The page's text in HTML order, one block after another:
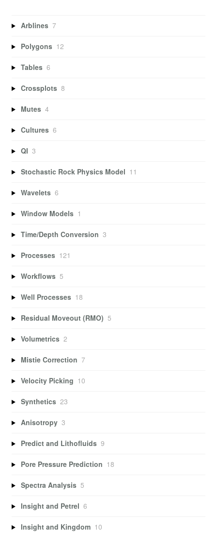
Arblines 7
Polygons 12
Tables 6
Crossplots 8
Mutes 4
Cultures 6
QI 3
Stochastic Rock Physics Model 11
Wavelets 6
Window Models 1
Time/Depth Conversion 3
Processes 121
Workflows 5
Well Processes 18
Residual Moveout (RMO) 5
Volumetrics 2
Mistie Correction 7
Velocity Picking 10
Synthetics 23
Anisotropy 3
Predict and Lithofluids 9
Pore Pressure Prediction 18
Spectra Analysis 5
Insight and Petrel 6
Insight and Kingdom 10